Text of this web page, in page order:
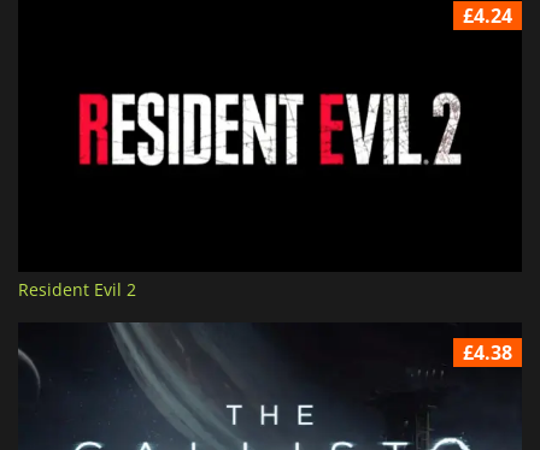
£4.24
Resident Evil 2
£4.38